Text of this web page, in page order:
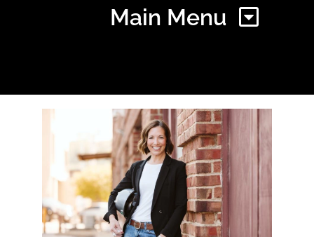
Main Menu
Find Your Chapter
Events